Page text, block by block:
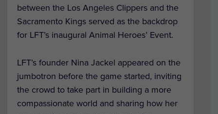
between the Los Angeles Clippers and the
Sacramento Kings served as the backdrop
for LFT’s inaugural Animal Heroes’ Event.
LFT’s founder Nina Jackel appeared on the
jumbotron before the game started, inviting
the crowd to take part in building a more
compassionate world and sharing how her